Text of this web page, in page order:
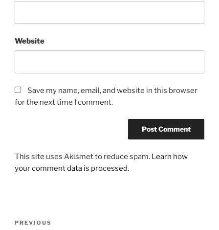
Website
Save my name, email, and website in this browser
for the next time I comment.
This site uses Akismet to reduce spam. Learn how
your comment data is processed.
Previous
PREVIOUS